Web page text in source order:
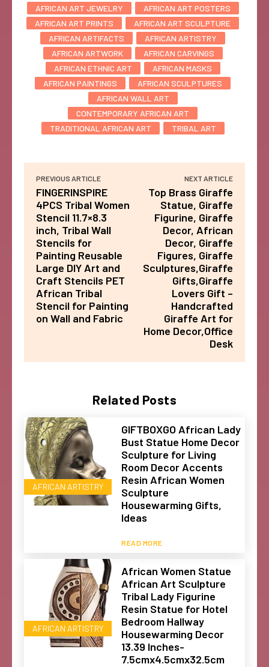
Related Posts
AFRICAN ARTISTRY
GIFTBOXGO African Lady
Bust Statue Home Decor
Sculpture for Living
Room Decor Accents
Resin African Women
Sculpture
Housewarming Gifts,
Ideas
READ MORE
AFRICAN ARTISTRY
African Women Statue
African Art Sculpture
Tribal Lady Figurine
Resin Statue for Hotel
Bedroom Hallway
Housewarming Decor
13.39 Inches-
7.5cmx4.5cmx32.5cm
AFRICAN ART JEWELRY
AFRICAN ART POSTERS
AFRICAN ART PRINTS
AFRICAN ART SCULPTURE
AFRICAN ARTIFACTS
AFRICAN ARTISTRY
AFRICAN ARTWORK
AFRICAN CARVINGS
AFRICAN ETHNIC ART
AFRICAN MASKS
AFRICAN PAINTINGS
AFRICAN SCULPTURES
AFRICAN WALL ART
CONTEMPORARY AFRICAN ART
TRADITIONAL AFRICAN ART
TRIBAL ART
PREVIOUS ARTICLE
FINGERINSPIRE
4PCS Tribal Women
Stencil 11.7×8.3
inch, Tribal Wall
Stencils for
Painting Reusable
Large DIY Art and
Craft Stencils PET
African Tribal
Stencil for Painting
on Wall and Fabric
NEXT ARTICLE
Top Brass Giraffe
Statue, Giraffe
Figurine, Giraffe
Decor, African
Decor, Giraffe
Figures, Giraffe
Sculptures,Giraffe
Gifts,Giraffe
Lovers Gift –
Handcrafted
Giraffe Art for
Home Decor,Office
Desk